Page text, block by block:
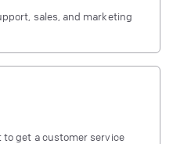
sales, and marketing
get a customer service